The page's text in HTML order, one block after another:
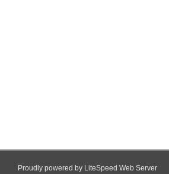
Proudly powered by LiteSpeed Web Server